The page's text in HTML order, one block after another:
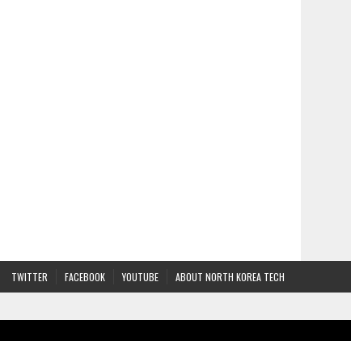
TWITTER FACEBOOK YOUTUBE ABOUT NORTH KOREA TECH